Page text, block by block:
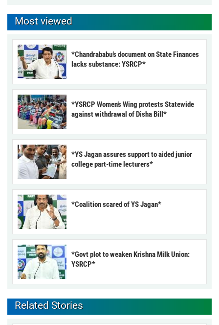
Most viewed
*Chandrababu’s document on State Finances
lacks substance: YSRCP*
*YSRCP Women’s Wing protests Statewide
against withdrawal of Disha Bill*
*YS Jagan assures support to aided junior
college part-time lecturers*
*Coalition scared of YS Jagan*
*Govt plot to weaken Krishna Milk Union:
YSRCP*
Related Stories